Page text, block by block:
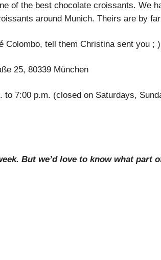
of the best chocolate croissants. We
around Munich. Theirs are by
Colombo, tell them Christina sent you ; )
25, 80339 München
to 7:00 p.m. (closed on Saturdays,
But we’d love to know what part